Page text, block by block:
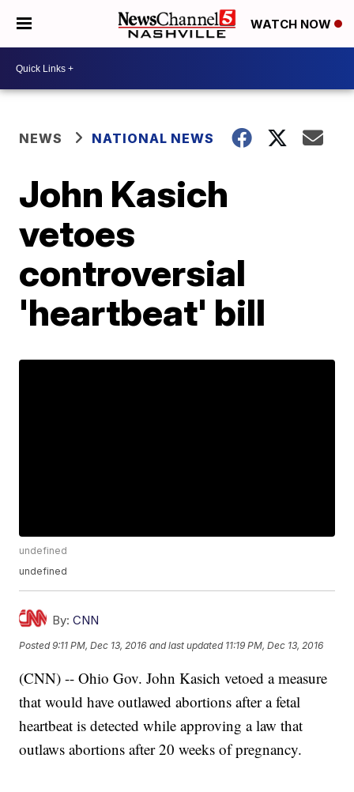
WATCH NOW
NEWS NATIONAL NEWS
John Kasich
vetoes
controversial
'heartbeat' bill
undefined
undefined
By: CNN
Posted9:11 PM, Dec 13, 2016 and last updated 11:19 PM, Dec 13, 2016
(CNN) -- Ohio Gov. John Kasich vetoed a measure
that would have outlawed abortions after a fetal
heartbeat is detected while approving a law that
outlaws abortions after 20 weeks of pregnancy.